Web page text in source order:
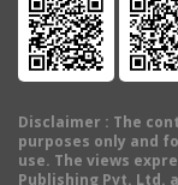
Disclaimer : The
purposes only and
use. The views
Publishing Pvt. Ltd.